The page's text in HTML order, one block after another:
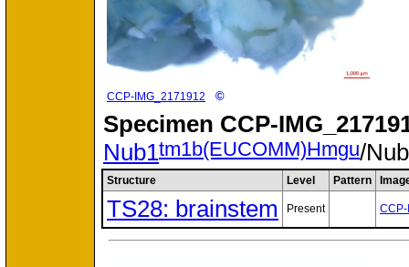
CCP-IMG_2171912 ©
Specimen CCP-
Nub1tm1b(EUCOMM)Hmgu/
Structure Level Pattern
TS28: brainstem Present